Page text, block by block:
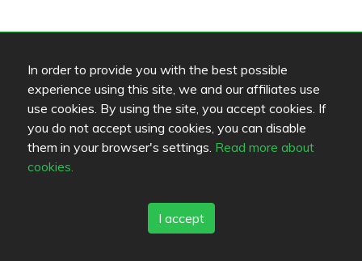
In order to provide you with the best possible
experience using this site, we and our affiliates use
use cookies. By using the site, you accept cookies. If
you do not accept using cookies, you can disable
them in your browser's settings. Read more about
cookies.
I accept